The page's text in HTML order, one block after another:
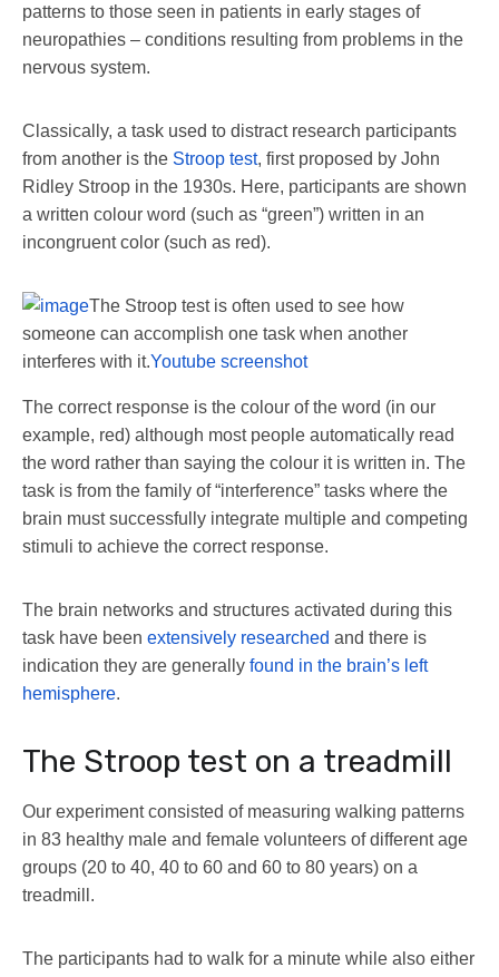
patterns to those seen in patients in early stages of
neuropathies – conditions resulting from problems in the
nervous system.
Classically, a task used to distract research participants
from another is the Stroop test, first proposed by John
Ridley Stroop in the 1930s. Here, participants are shown
a written colour word (such as “green”) written in an
incongruent color (such as red).
The Stroop test is often used to see how
someone can accomplish one task when another
interferes with it.Youtube screenshot
The correct response is the colour of the word (in our
example, red) although most people automatically read
the word rather than saying the colour it is written in. The
task is from the family of “interference” tasks where the
brain must successfully integrate multiple and competing
stimuli to achieve the correct response.
The brain networks and structures activated during this
task have been extensively researched and there is
indication they are generally found in the brain’s left
hemisphere.
The Stroop test on a treadmill
Our experiment consisted of measuring walking patterns
in 83 healthy male and female volunteers of different age
groups (20 to 40, 40 to 60 and 60 to 80 years) on a
treadmill.
The participants had to walk for a minute while also either